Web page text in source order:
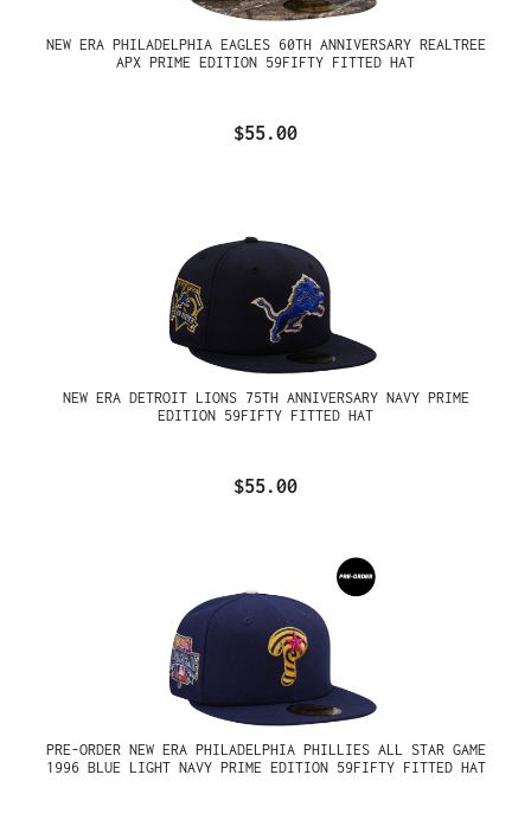
NEW ERA PHILADELPHIA EAGLES 60TH ANNIVERSARY REALTREE
APX PRIME EDITION 59FIFTY FITTED HAT
$55.00
NEW ERA DETROIT LIONS 75TH ANNIVERSARY NAVY PRIME
EDITION 59FIFTY FITTED HAT
$55.00
PRE-ORDER NEW ERA PHILADELPHIA PHILLIES ALL STAR GAME
1996 BLUE LIGHT NAVY PRIME EDITION 59FIFTY FITTED HAT